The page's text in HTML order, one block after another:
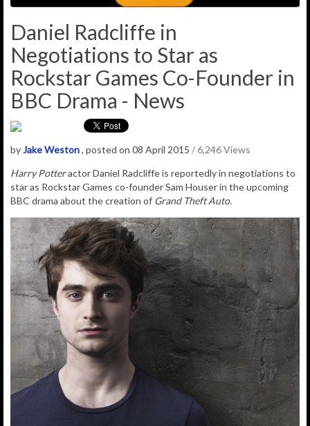
Daniel Radcliffe in
Negotiations to Star as
Rockstar Games Co-Founder in
BBC Drama - News
byJake Weston, posted on 08 April 2015 / 6,246 Views
Harry Potteractor Daniel Radcliffe is reportedly in negotiations to
star as Rockstar Games co-founder Sam Houser in the upcoming
BBC drama about the creation of Grand Theft Auto.